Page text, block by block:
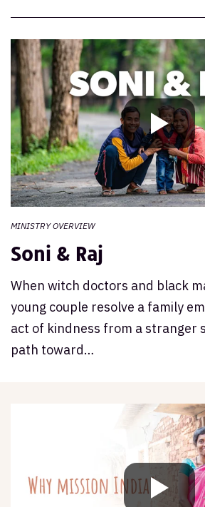
MINISTRY OVERVIEW
Soni & Raj
When witch doctors and black
young couple resolve a family
act of kindness from a stranger
path toward…